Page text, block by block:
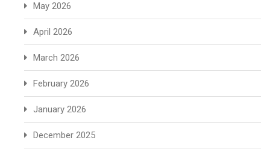
May 2026
April 2026
March 2026
February 2026
January 2026
December 2025